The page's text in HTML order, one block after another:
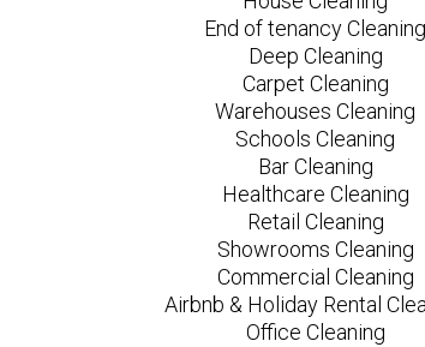
End of tenancy Cleaning
Deep Cleaning
Carpet Cleaning
Warehouses Cleaning
Schools Cleaning
Bar Cleaning
Healthcare Cleaning
Retail Cleaning
Showrooms Cleaning
Commercial Cleaning
Airbnb & Holiday Rental
Office Cleaning